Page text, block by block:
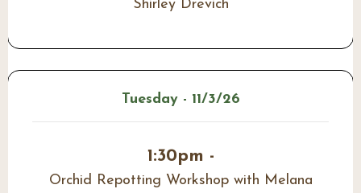
Shirley Drevich
Tuesday - 11/3/26
1:30pm -
Orchid Repotting Workshop with Melana